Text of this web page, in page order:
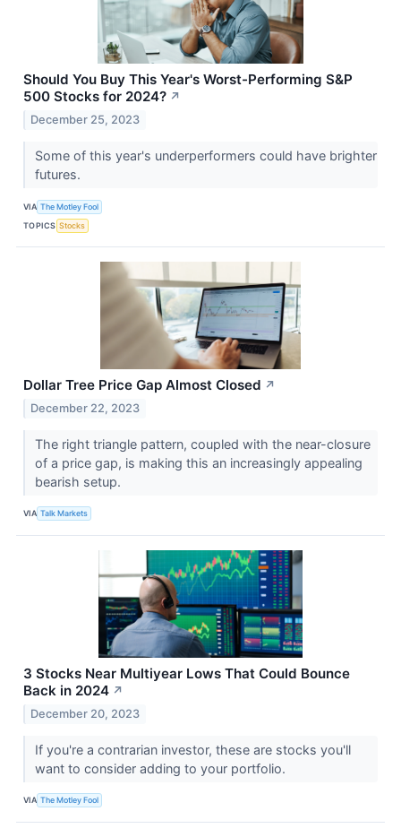
Should You Buy This Year's Worst-Performing S&P
500 Stocks for 2024? ↗
December 25, 2023
Some of this year's underperformers could have brighter
futures.
VIA The Motley Fool
TOPICS Stocks
Dollar Tree Price Gap Almost Closed ↗
December 22, 2023
The right triangle pattern, coupled with the near-closure
of a price gap, is making this an increasingly appealing
bearish setup.
VIA Talk Markets
3 Stocks Near Multiyear Lows That Could Bounce
Back in 2024 ↗
December 20, 2023
If you're a contrarian investor, these are stocks you'll
want to consider adding to your portfolio.
VIA The Motley Fool